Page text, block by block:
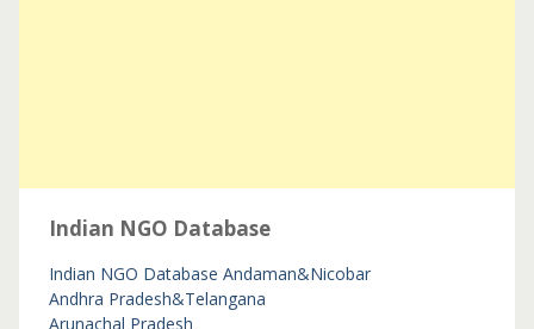
Indian NGO Database
Indian NGO Database Andaman&Nicobar
Andhra Pradesh&Telangana
Arunachal Pradesh